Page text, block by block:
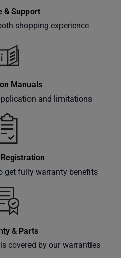
delivered
right to
Subscribe
& Support
shopping experience
Manuals
and limitations
get fully warranty benefits
& Parts
covered by our warranties